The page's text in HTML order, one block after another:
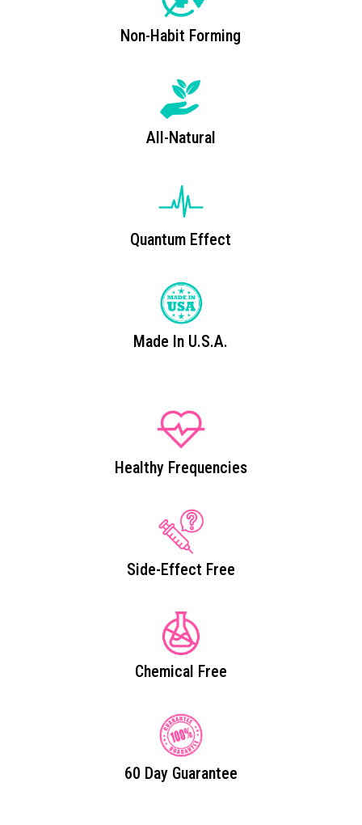
Non-Habit Forming
All-Natural
Quantum Effect
Made In U.S.A.
Healthy Frequencies
Side-Effect Free
Chemical Free
60 Day Guarantee